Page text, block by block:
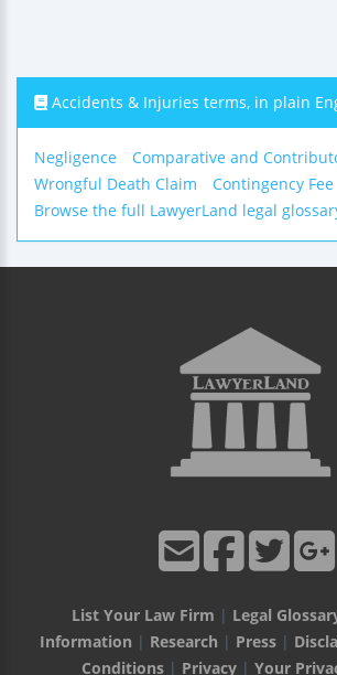
Accidents & Injuries terms, in plain
Negligence
Comparative and
Wrongful Death Claim
Contingency Fee
Browse the full LawyerLand legal
List Your Law Firm | Legal
Information | Research | Press|
Conditions| Privacy| Your